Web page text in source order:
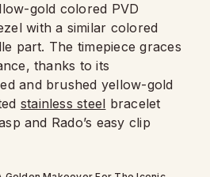
gold colored PVD
with a similar colored
part. The timepiece graces
thanks to its
and brushed yellow-gold
stainless steel bracelet
and Rado’s easy clip